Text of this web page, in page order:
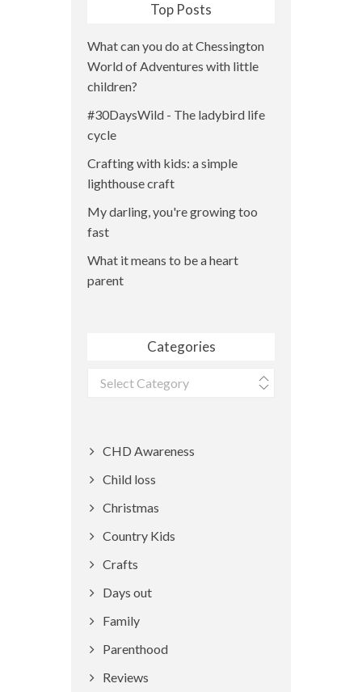
Top Posts
What can you do at Chessington
World of Adventures with little
children?
#30DaysWild - The ladybird life
cycle
Crafting with kids: a simple
lighthouse craft
My darling, you're growing too
fast
What it means to be a heart
parent
Categories
Categories
CHD Awareness
Child loss
Christmas
Country Kids
Crafts
Days out
Family
Parenthood
Reviews